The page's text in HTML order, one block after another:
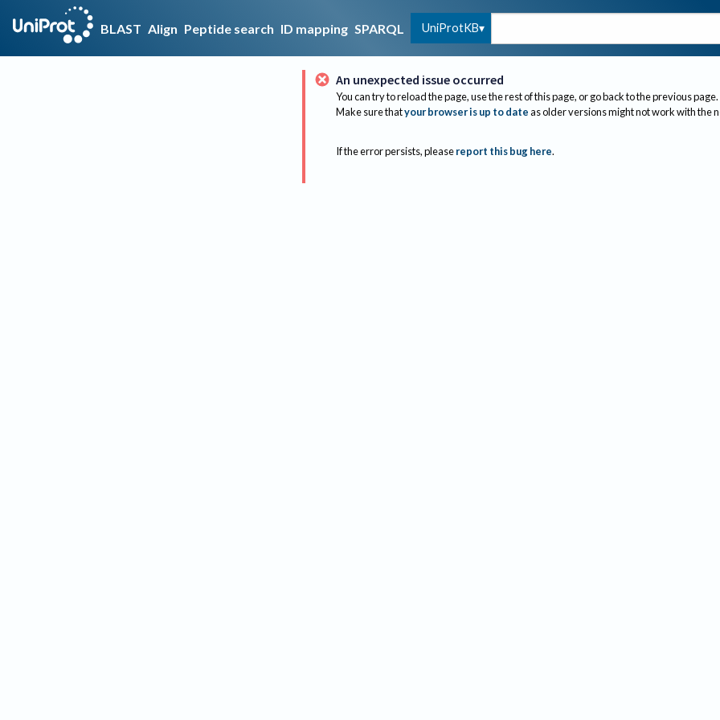
BLAST Align Peptide search ID mapping SPARQL UniProtKB
An unexpected issue occurred
You can try to reload the page, use the rest of this page, or go back to the previous page.
Make sure thatyour browser is up to dateas older versions might not work with the
If the error persists, please report this bug here.